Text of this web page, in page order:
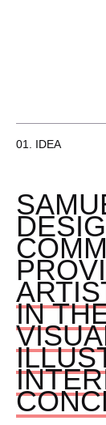
01. IDEA
IN